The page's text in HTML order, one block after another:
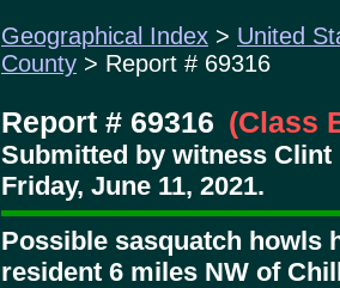
Geographical Index > United
County > Report # 69316
Report # 69316 (Class
Submitted by witness Clint
Friday, June 11, 2021.
Possible sasquatch howls
resident 6 miles NW of